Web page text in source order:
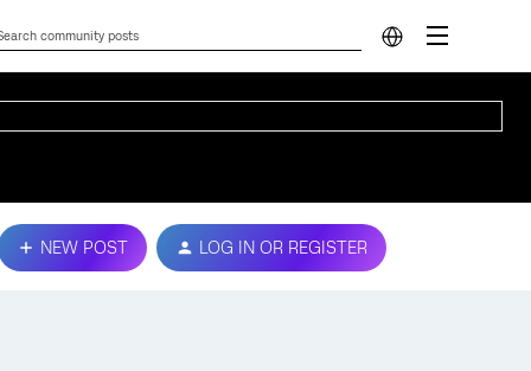
NEW POST LOG IN OR REGISTER